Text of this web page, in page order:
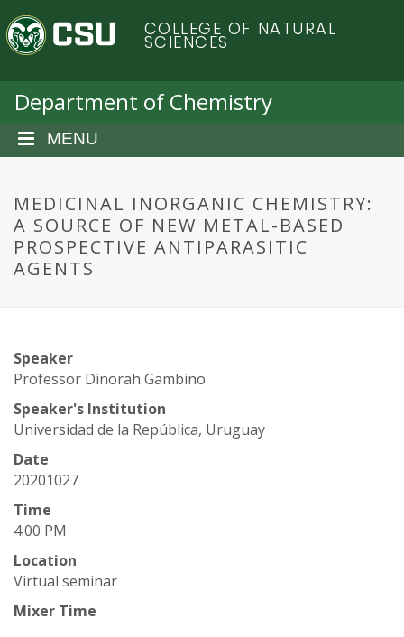
a
C
o
o
r
a
d
S
t
a
t
e
U
n
COLLEGE OF NATURAL
SCIENCES
Department of Chemistry
MENU
MEDICINAL INORGANIC CHEMISTRY:
A SOURCE OF NEW METAL-BASED
PROSPECTIVE ANTIPARASITIC
AGENTS
Speaker
Professor Dinorah Gambino
Speaker's Institution
Universidad de la República, Uruguay
Date
20201027
Time
4:00 PM
Location
Virtual seminar
Mixer Time